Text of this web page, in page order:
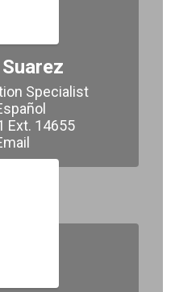
Specialist
Ext. 14655